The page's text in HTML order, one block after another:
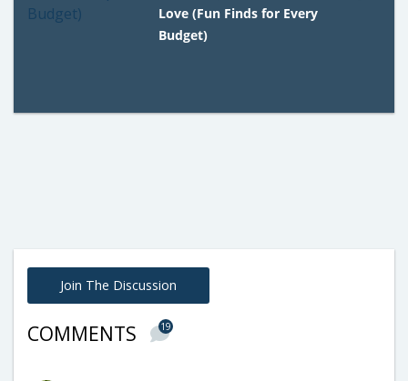
Love (Fun Finds for Every
Budget)
Join The Discussion
COMMENTS 19